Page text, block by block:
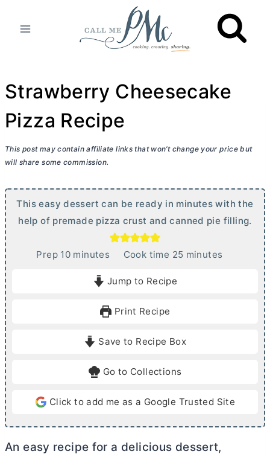
Strawberry Cheesecake
Pizza Recipe
This post may contain affiliate links that won’t change your price but
will share some commission.
This easy dessert can be ready in minutes with the
help of premade pizza crust and canned pie filling.
Prep 10mminutes Cook time 25m
e
minutes
Jump to Recipe
Print Recipe
Save to Recipe Box
Go to Collections
Click to add me as a Google Trusted Site
An easy recipe for a delicious dessert,